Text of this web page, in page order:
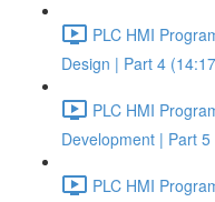
PLC HMI
Design | Part 4
PLC HMI
Development | Part
PLC HMI